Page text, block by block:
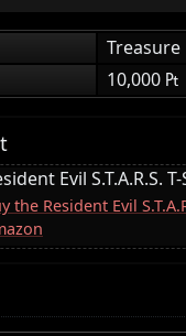
Treasure
10,000 ₧
Evil S.T.A.R.S.
the Resident Evil